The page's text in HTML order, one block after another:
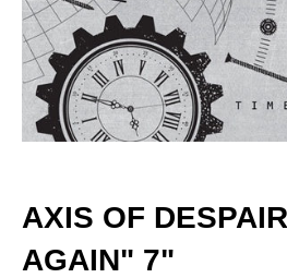
AXIS OF
AGAIN" 7"